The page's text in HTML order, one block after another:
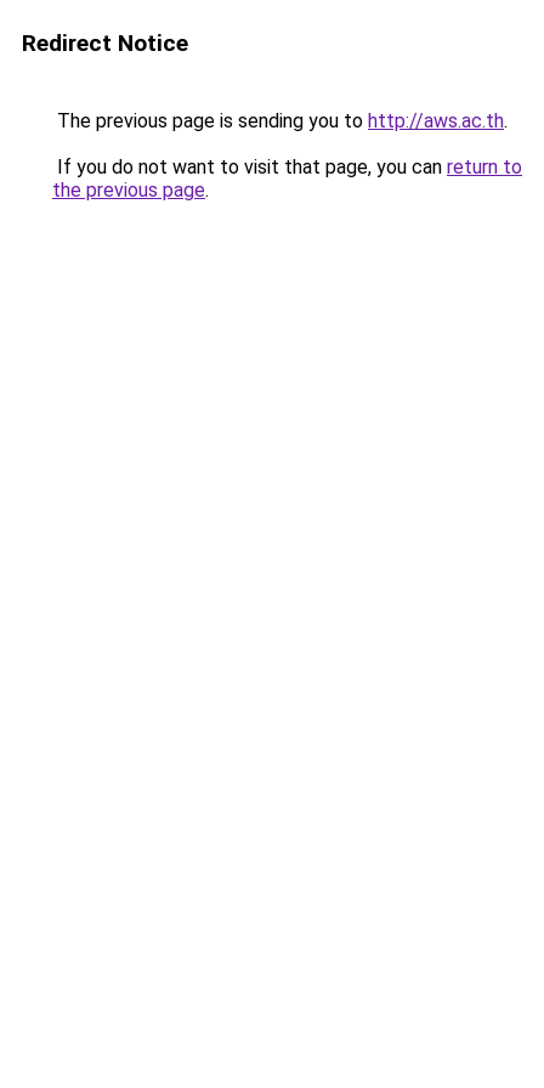
Redirect Notice
The previous page is sending you to http://aws.ac.th.
If you do not want to visit that page, you can return to
the previous page.